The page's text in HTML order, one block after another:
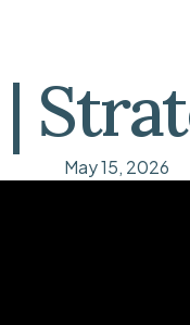
May 15, 2026